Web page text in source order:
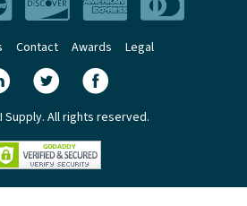
Contact Awards Legal
Supply. All rights reserved.